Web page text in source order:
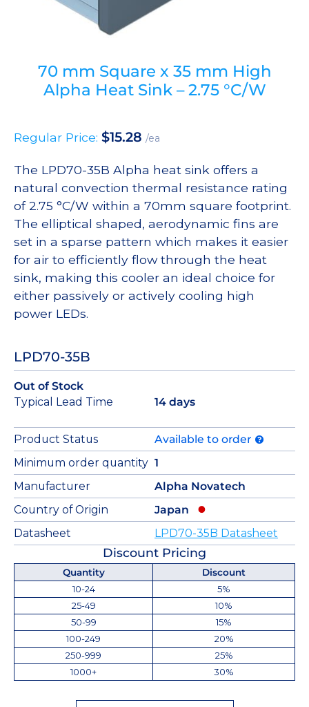
70 mm Square x 35 mm High
Alpha Heat Sink – 2.75 °C/W
Regular Price: $15.28 /ea
The LPD70-35B Alpha heat sink offers a
natural convection thermal resistance rating
of 2.75 °C/W within a 70mm square footprint.
The elliptical shaped, aerodynamic fins are
set in a sparse pattern which makes it easier
for air to efficiently flow through the heat
sink, making this cooler an ideal choice for
either passively or actively cooling high
power LEDs.
LPD70-35B
Out of Stock
Typical Lead Time
14 days
Product Status
Available to order
Minimum order quantity 1
Manufacturer
Alpha Novatech
Country of Origin
Japan
Datasheet
LPD70-35B Datasheet
Discount Pricing
Quantity
Discount
10-24
5%
25-49
10%
50-99
15%
100-249
20%
250-999
25%
1000+
30%